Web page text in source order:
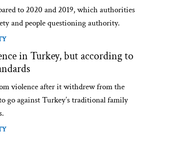
to 2020 and 2019, which authorities
and people questioning authority.
in Turkey, but according to
violence after it withdrew from the
go against Turkey’s traditional family